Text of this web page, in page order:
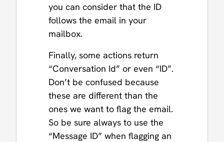
you can consider that the ID
follows the email in your
mailbox.
Finally, some actions return
“Conversation Id” or even “ID”.
Don’t be confused because
these are different than the
ones we want to flag the email.
So be sure always to use the
“Message ID” when flagging an